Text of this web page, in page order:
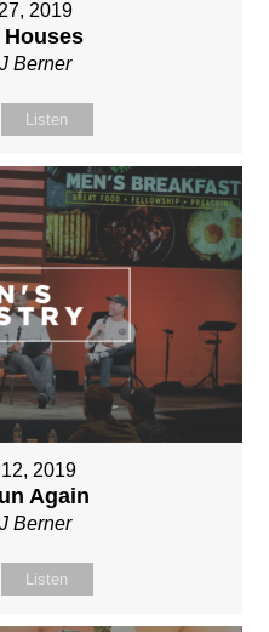
2019
Houses
Berner
Listen
2019
Again
Berner
Listen